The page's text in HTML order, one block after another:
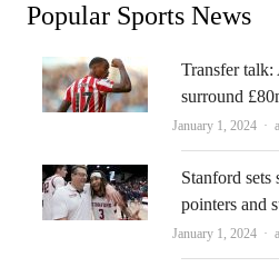
Popular Sports News
Transfer talk:
surround
January 1, 2024
Stanford
pointers and
January 1, 2024